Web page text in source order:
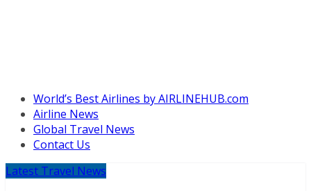
World’s Best Airlines by AIRLINEHUB.com
Airline News
Global Travel News
Contact Us
Latest Travel News